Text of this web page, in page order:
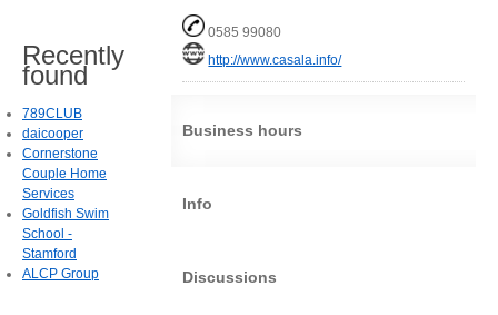
0585 99080
http://www.casala.info/
Business hours
Info
Discussions
Recently
found
789CLUB
daicooper
Cornerstone
Couple Home
Services
Goldfish Swim
School -
Stamford
ALCP Group